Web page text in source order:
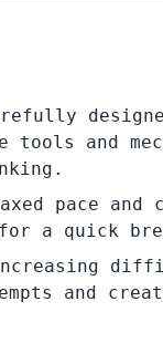
and
pace
quick
and